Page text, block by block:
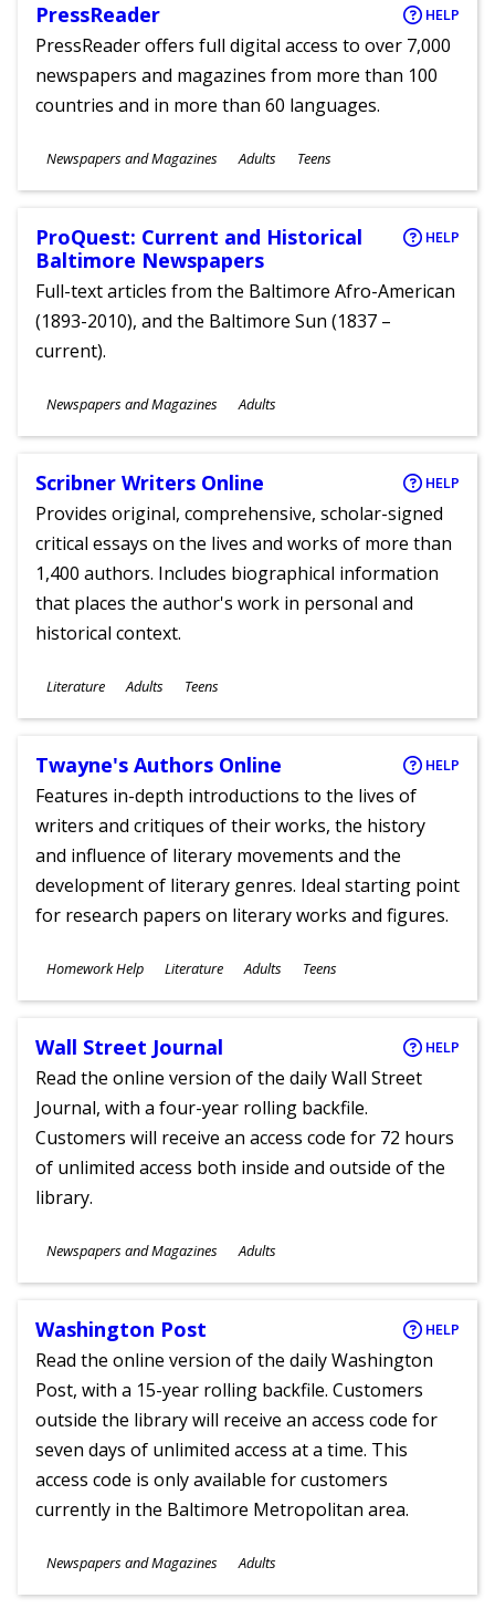
PressReader HELP
PressReader offers full digital access to over 7,000
newspapers and magazines from more than 100
countries and in more than 60 languages.
Subjects
Newspapers and Magazines
Ages
Adults Teens
ProQuest: Current and Historical
Baltimore Newspapers
HELP
Full-text articles from the Baltimore Afro-American
(1893-2010), and the Baltimore Sun (1837 –
current).
Subjects
Newspapers and Magazines
Ages
Adults
Scribner Writers Online HELP
Provides original, comprehensive, scholar-signed
critical essays on the lives and works of more than
1,400 authors. Includes biographical information
that places the author's work in personal and
historical context.
Subjects
Literature
Ages
Adults Teens
Twayne's Authors Online HELP
Features in-depth introductions to the lives of
writers and critiques of their works, the history
and influence of literary movements and the
development of literary genres. Ideal starting point
for research papers on literary works and figures.
Subjects
Homework Help Literature
Ages
Adults Teens
Wall Street Journal HELP
Read the online version of the daily Wall Street
Journal, with a four-year rolling backfile.
Customers will receive an access code for 72 hours
of unlimited access both inside and outside of the
library.
Subjects
Newspapers and Magazines
Ages
Adults
Washington Post HELP
Read the online version of the daily Washington
Post, with a 15-year rolling backfile. Customers
outside the library will receive an access code for
seven days of unlimited access at a time. This
access code is only available for customers
currently in the Baltimore Metropolitan area.
Subjects
Newspapers and Magazines
Ages
Adults